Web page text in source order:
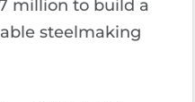
million to build a
steelmaking